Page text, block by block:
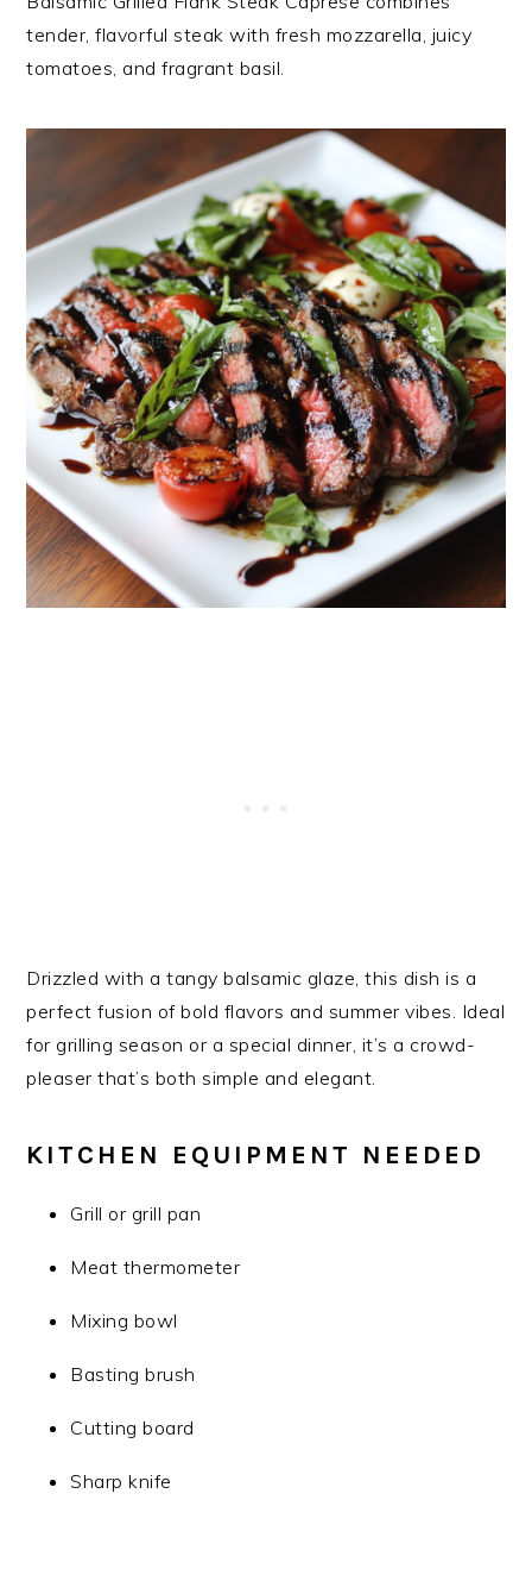
tender, flavorful steak with fresh mozzarella, juicy
tomatoes, and fragrant basil.
Drizzled with a tangy balsamic glaze, this dish is a
perfect fusion of bold flavors and summer vibes. Ideal
for grilling season or a special dinner, it’s a crowd-
pleaser that’s both simple and elegant.
KITCHEN EQUIPMENT NEEDED
Grill or grill pan
Meat thermometer
Mixing bowl
Basting brush
Cutting board
Sharp knife